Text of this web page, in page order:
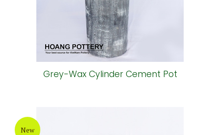
Grey-Wax Cylinder Cement Pot
New